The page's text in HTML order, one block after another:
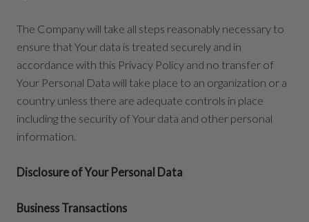
The Company will take all steps reasonably necessary to
ensure that Your data is treated securely and in
accordance with this Privacy Policy and no transfer of
Your Personal Data will take place to an organization or a
country unless there are adequate controls in place
including the security of Your data and other personal
information.
Disclosure of Your Personal Data
Business Transactions